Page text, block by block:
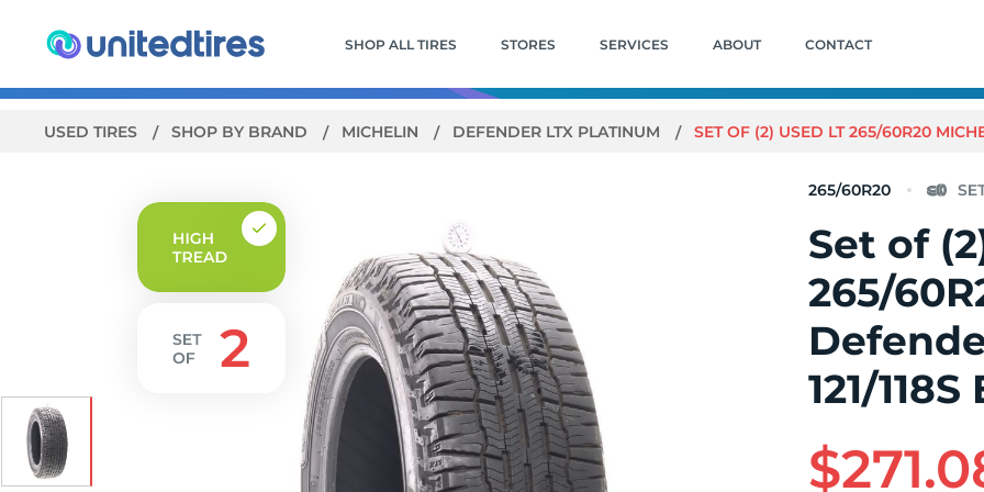
SHOP ALL TIRES STORES SERVICES ABOUT CONTACT
USED TIRES SHOP BY BRAND MICHELIN DEFENDER LTX PLATINUM SET OF (2) USED LT 265/60R20
265/60R20
Set of
265/
121/